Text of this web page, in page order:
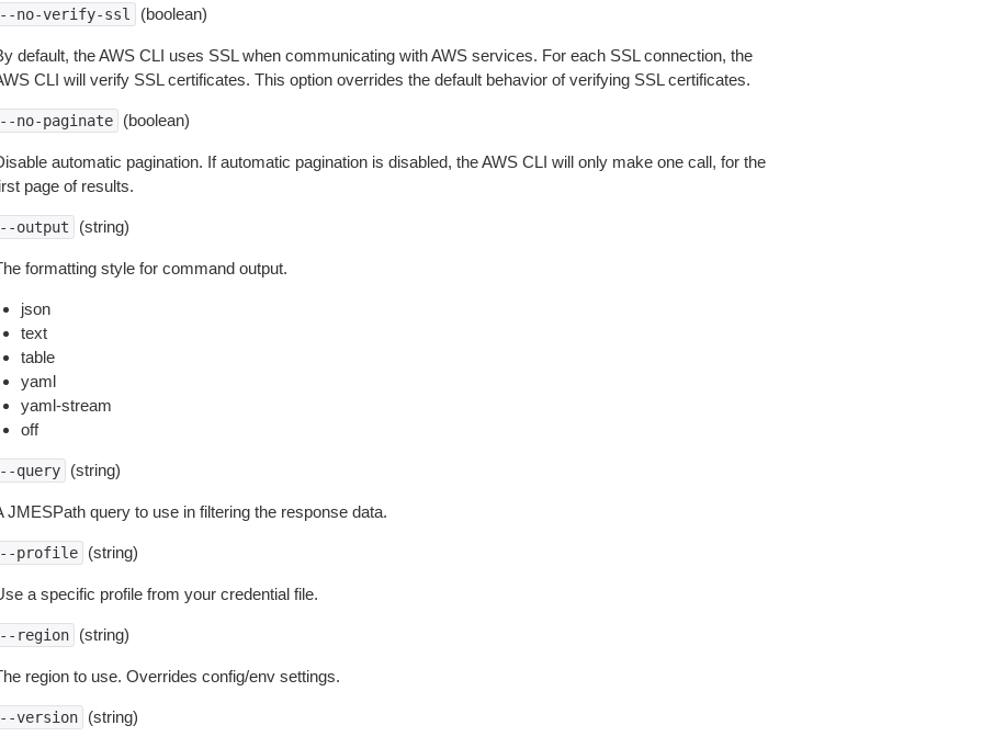
no-verify-ssl (boolean)
default, the AWS CLI uses SSL when communicating with AWS services. For each SSL connection, the
CLI will verify SSL certificates. This option overrides the default behavior of verifying SSL certificates.
no-paginate (boolean)
automatic pagination. If automatic pagination is disabled, the AWS CLI will only make one call, for the
page of results.
output (string)
formatting style for command output.
json
text
table
yaml
yaml-stream
off
query (string)
JMESPath query to use in filtering the response data.
profile (string)
a specific profile from your credential file.
region (string)
region to use. Overrides config/env settings.
version (string)